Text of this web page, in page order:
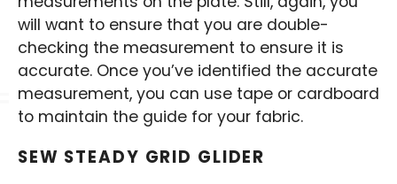
will want to ensure that you are double-
checking the measurement to ensure it is
accurate. Once you’ve identified the accurate
measurement, you can use tape or cardboard
to maintain the guide for your fabric.
SEW STEADY GRID GLIDER